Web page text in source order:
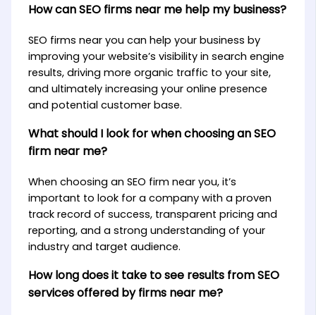
How can SEO firms near me help my business?
SEO firms near you can help your business by
improving your website’s visibility in search engine
results, driving more organic traffic to your site,
and ultimately increasing your online presence
and potential customer base.
What should I look for when choosing an SEO
firm near me?
When choosing an SEO firm near you, it’s
important to look for a company with a proven
track record of success, transparent pricing and
reporting, and a strong understanding of your
industry and target audience.
How long does it take to see results from SEO
services offered by firms near me?